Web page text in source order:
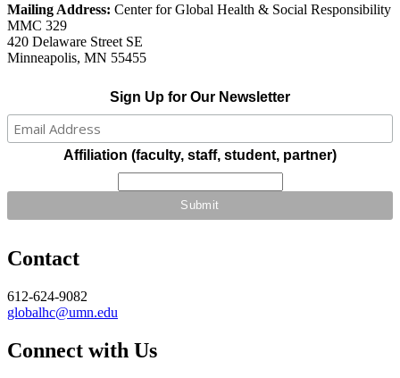
Mailing Address: Center for Global Health & Social Responsibility
MMC 329
420 Delaware Street SE
Minneapolis, MN 55455
Sign Up for Our Newsletter
Affiliation (faculty, staff, student, partner)
Contact
612-624-9082
globalhc@umn.edu
Connect with Us